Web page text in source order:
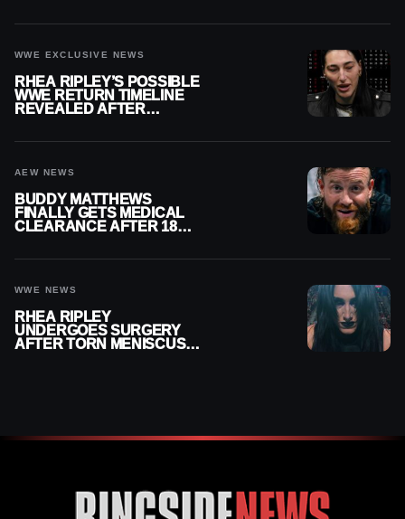
WWE EXCLUSIVE NEWS
RHEA RIPLEY’S POSSIBLE
WWE RETURN TIMELINE
REVEALED AFTER
AEW NEWS
BUDDY MATTHEWS
FINALLY GETS MEDICAL
CLEARANCE AFTER 18
WWE NEWS
RHEA RIPLEY
UNDERGOES SURGERY
AFTER TORN MENISCUS